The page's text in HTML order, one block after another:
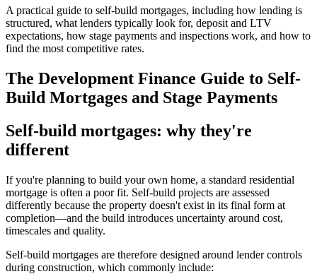
A practical guide to self-build mortgages, including how lending is
structured, what lenders typically look for, deposit and LTV
expectations, how stage payments and inspections work, and how to
find the most competitive rates.
The Development Finance Guide to Self-
Build Mortgages and Stage Payments
Self-build mortgages: why they're
different
If you're planning to build your own home, a standard residential
mortgage is often a poor fit. Self-build projects are assessed
differently because the property doesn't exist in its final form at
completion—and the build introduces uncertainty around cost,
timescales and quality.
Self-build mortgages are therefore designed around lender controls
during construction, which commonly include: